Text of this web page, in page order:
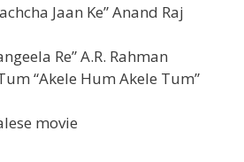
Jaan Ke” Anand Raj
Re” A.R. Rahman
“Akele Hum Akele Tum”
movie